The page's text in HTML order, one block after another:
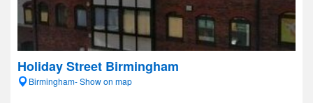
Holiday Street Birmingham
Birmingham- Show on map